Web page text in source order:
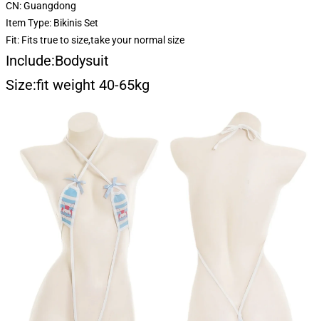
CN:Guangdong
Item Type: Bikinis Set
Fit: Fits true to size,take your normal size
Include:Bodysuit
Size:fit weight 40-65kg